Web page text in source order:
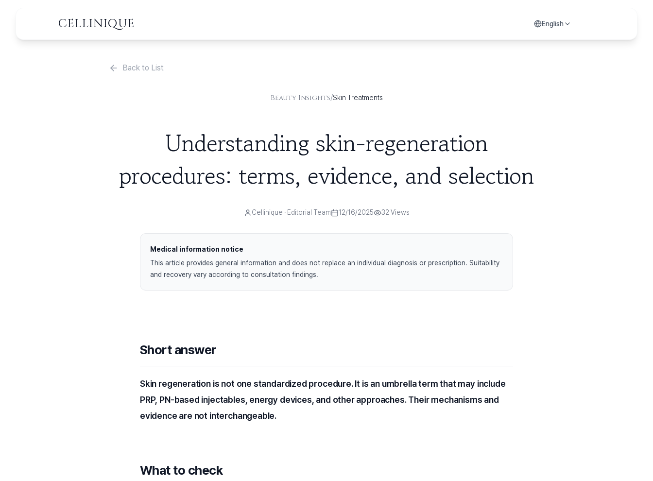
CELLINIQUE English
Back to List
Beauty Insights/Skin Treatments
Understanding skin-regeneration
procedures: terms, evidence, and selection
Cellinique · Editorial Team 12/16/2025 32 Views
Medical information notice
This article provides general information and does not replace an individual diagnosis or prescription. Suitability
and recovery vary according to consultation findings.
Short answer
Skin regeneration is not one standardized procedure. It is an umbrella term that may include
PRP, PN-based injectables, energy devices, and other approaches. Their mechanisms and
evidence are not interchangeable.
What to check